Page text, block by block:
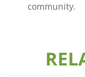
community.